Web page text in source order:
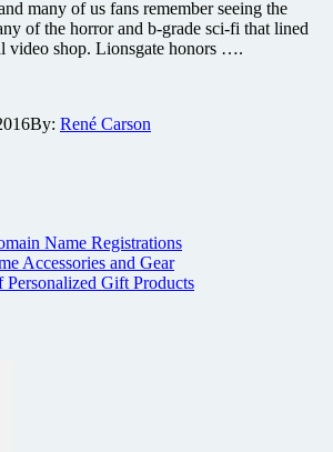
many of us fans remember seeing the
of the horror and b-grade sci-fi that lined
video shop. Lionsgate honors ….
By: René Carson